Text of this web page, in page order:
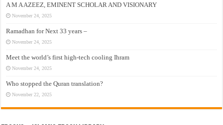
A M A AZEEZ, EMINENT SCHOLAR AND VISIONARY
November 24, 2025
Ramadhan for Next 33 years –
November 24, 2025
Meet the world’s first high-tech cooling Ihram
November 24, 2025
Who stopped the Quran translation?
November 22, 2025